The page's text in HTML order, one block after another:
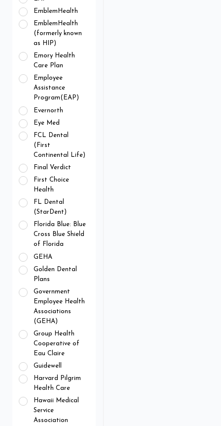
EmblemHealth
EmblemHealth
(formerly known
as HIP)
Emory Health
Care Plan
Employee
Assistance
Program(EAP)
Evernorth
Eye Med
FCL Dental
(First
Continental Life)
Final Verdict
First Choice
Health
FL Dental
(StarDent)
Florida Blue: Blue
Cross Blue Shield
of Florida
GEHA
Golden Dental
Plans
Government
Employee Health
Associations
(GEHA)
Group Health
Cooperative of
Eau Claire
Guidewell
Harvard Pilgrim
Health Care
Hawaii Medical
Service
Association